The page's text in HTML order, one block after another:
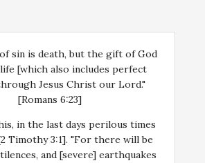
sin is death, but the gift of God
[which also includes perfect
Jesus Christ our Lord."
[Romans 6:23]
in the last days perilous times
Timothy 3:1]. "For there will be
and [severe] earthquakes